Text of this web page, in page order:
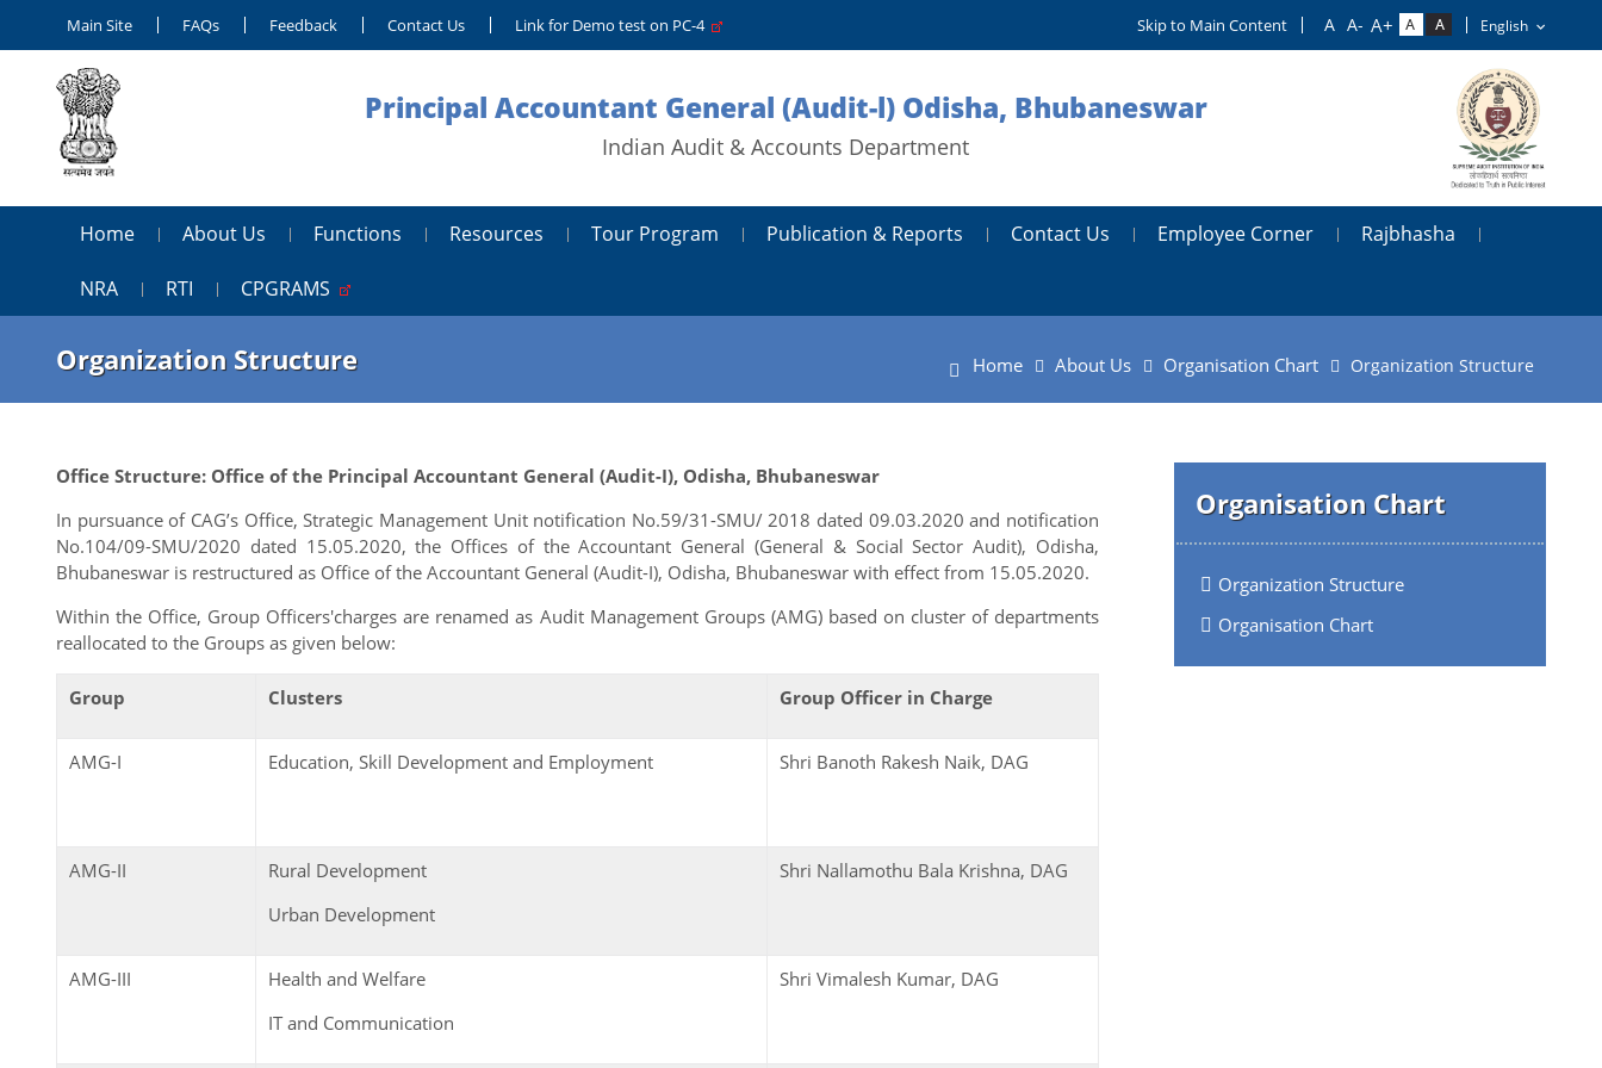
Main Site FAQs Feedback Contact Us Link for Demo test on PC-4 Skip to Main Content
Principal Accountant General (Audit-l) Odisha, Bhubaneswar
Indian Audit & Accounts Department
Home About Us Functions Resources Tour Program Publication & Reports Contact Us Employee Corner Rajbhasha
NRA RTI CPGRAMS
Organization Structure Home About Us Organisation Chart Organization Structure
Organisation Chart
Organization Structure
Organisation Chart
Office Structure: Office of the Principal Accountant General (Audit-I), Odisha, Bhubaneswar
In pursuance of CAG’s Office, Strategic Management Unit notification No.59/31-SMU/ 2018 dated 09.03.2020 and notification
No.104/09-SMU/2020 dated 15.05.2020, the Offices of the Accountant General (General & Social Sector Audit), Odisha,
Bhubaneswar is restructured as Office of the Accountant General (Audit-I), Odisha, Bhubaneswar with effect from 15.05.2020.
Within the Office, Group Officers'charges are renamed as Audit Management Groups (AMG) based on cluster of departments
reallocated to the Groups as given below:
Group Clusters Group Officer in Charge
AMG-I Education, Skill Development and Employment Shri Banoth Rakesh Naik, DAG
AMG-II
Rural Development
Urban Development
Shri Nallamothu Bala Krishna, DAG
AMG-III
Health and Welfare
IT and Communication
Shri Vimalesh Kumar, DAG